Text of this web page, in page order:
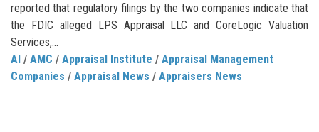
reported that regulatory filings by the two companies indicate that
the FDIC alleged LPS Appraisal LLC and CoreLogic Valuation
Services,...
AI / AMC / Appraisal Institute / Appraisal Management
Companies / Appraisal News / Appraisers News